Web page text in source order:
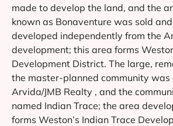
made to develop the land, and the
known as Bonaventure was sold
developed independently from the
development; this area forms
Development District. The large,
the master-planned community was
Arvida/JMB Realty , and the
named Indian Trace; the area
forms Weston’s Indian Trace